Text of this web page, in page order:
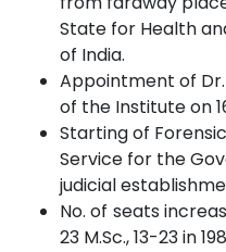
State for Health
of India.
Appointment of
of the Institute on
Starting of
Service for the
judicial
No. of seats
23 M.Sc., 13-23 in